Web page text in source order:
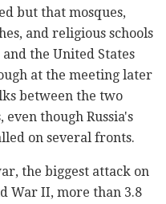
but that mosques,
and religious schools
the United States
at the meeting later
between the two
though Russia's
on several fronts.
the biggest attack on
War II, more than 3.8